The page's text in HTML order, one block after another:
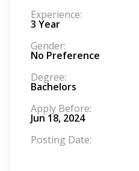
Experience:
3 Year
Gender:
No Preference
Degree:
Bachelors
Apply Before:
Jun 18, 2024
Posting Date: